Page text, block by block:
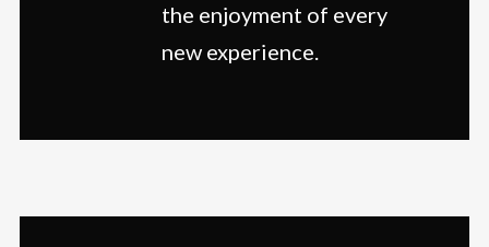
the enjoyment of every
new experience.